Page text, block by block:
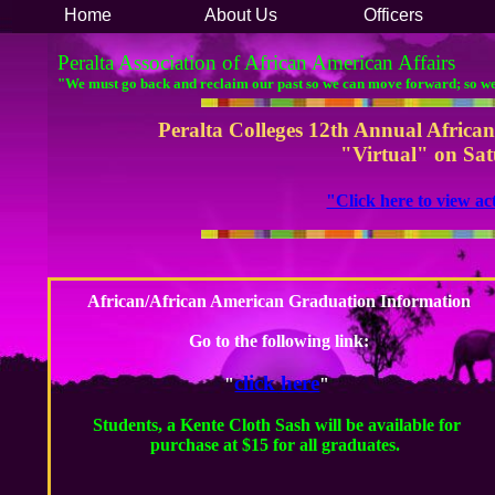
Peralta Association of African American Affairs
"We must go back and reclaim our past so we can move forward; so
Home About Us Officers
African/African American Graduation Information
​Go to the following link:
"click here"​
Students, a Kente Cloth Sash will be available for
purchase at $15 for all graduates.
Peralta Colleges 12th Annual
"Virtual" on
​"Click here to view